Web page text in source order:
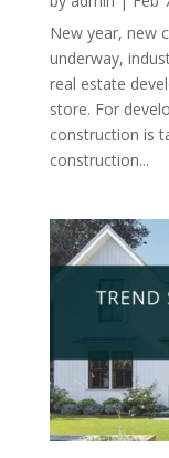
New year, new
underway,
real estate
store. For
construction is
construction...